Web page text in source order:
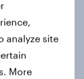
less
analyze site
More